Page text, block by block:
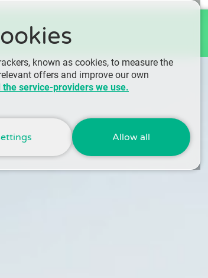
known as cookies, to measure the
offers and improve our own
service-providers we use.
Allow all